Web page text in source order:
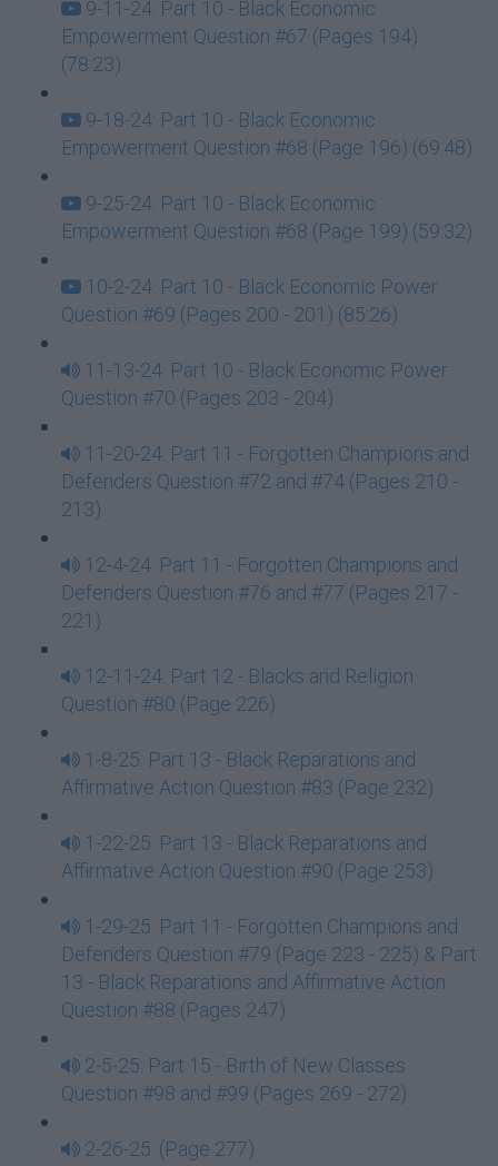
9-11-24: Part 10 - Black Economic
Empowerment Question #67 (Pages 194)
(78:23)
9-18-24: Part 10 - Black Economic
Empowerment Question #68 (Page 196) (69:48)
9-25-24: Part 10 - Black Economic
Empowerment Question #68 (Page 199) (59:32)
10-2-24: Part 10 - Black Economic Power
Question #69 (Pages 200 - 201) (85:26)
11-13-24: Part 10 - Black Economic Power
Question #70 (Pages 203 - 204)
11-20-24: Part 11 - Forgotten Champions and
Defenders Question #72 and #74 (Pages 210 -
213)
12-4-24: Part 11 - Forgotten Champions and
Defenders Question #76 and #77 (Pages 217 -
221)
12-11-24: Part 12 - Blacks and Religion
Question #80 (Page 226)
1-8-25: Part 13 - Black Reparations and
Affirmative Action Question #83 (Page 232)
1-22-25: Part 13 - Black Reparations and
Affirmative Action Question #90 (Page 253)
1-29-25: Part 11 - Forgotten Champions and
Defenders Question #79 (Page 223 - 225) & Part
13 - Black Reparations and Affirmative Action
Question #88 (Pages 247)
2-5-25: Part 15 - Birth of New Classes
Question #98 and #99 (Pages 269 - 272)
2-26-25: (Page 277)